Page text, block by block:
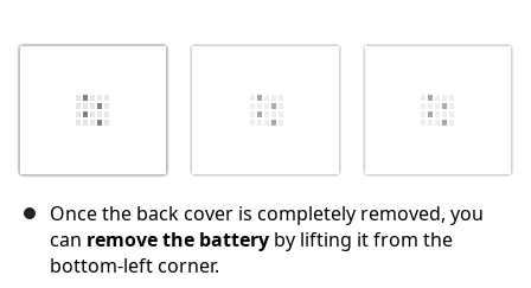
Once the back cover is completely removed, you
can remove the battery by lifting it from the
bottom-left corner.